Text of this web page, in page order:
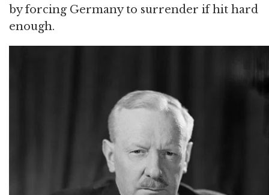
by forcing Germany to surrender if hit hard
enough.